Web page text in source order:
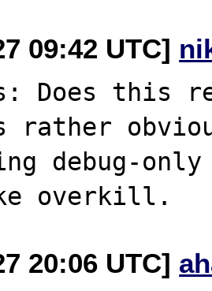
09:42 UTC]
Does this
rather
debug-
20:06 UTC]